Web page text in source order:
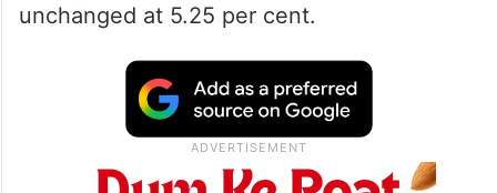
unchanged at 5.25 per cent.